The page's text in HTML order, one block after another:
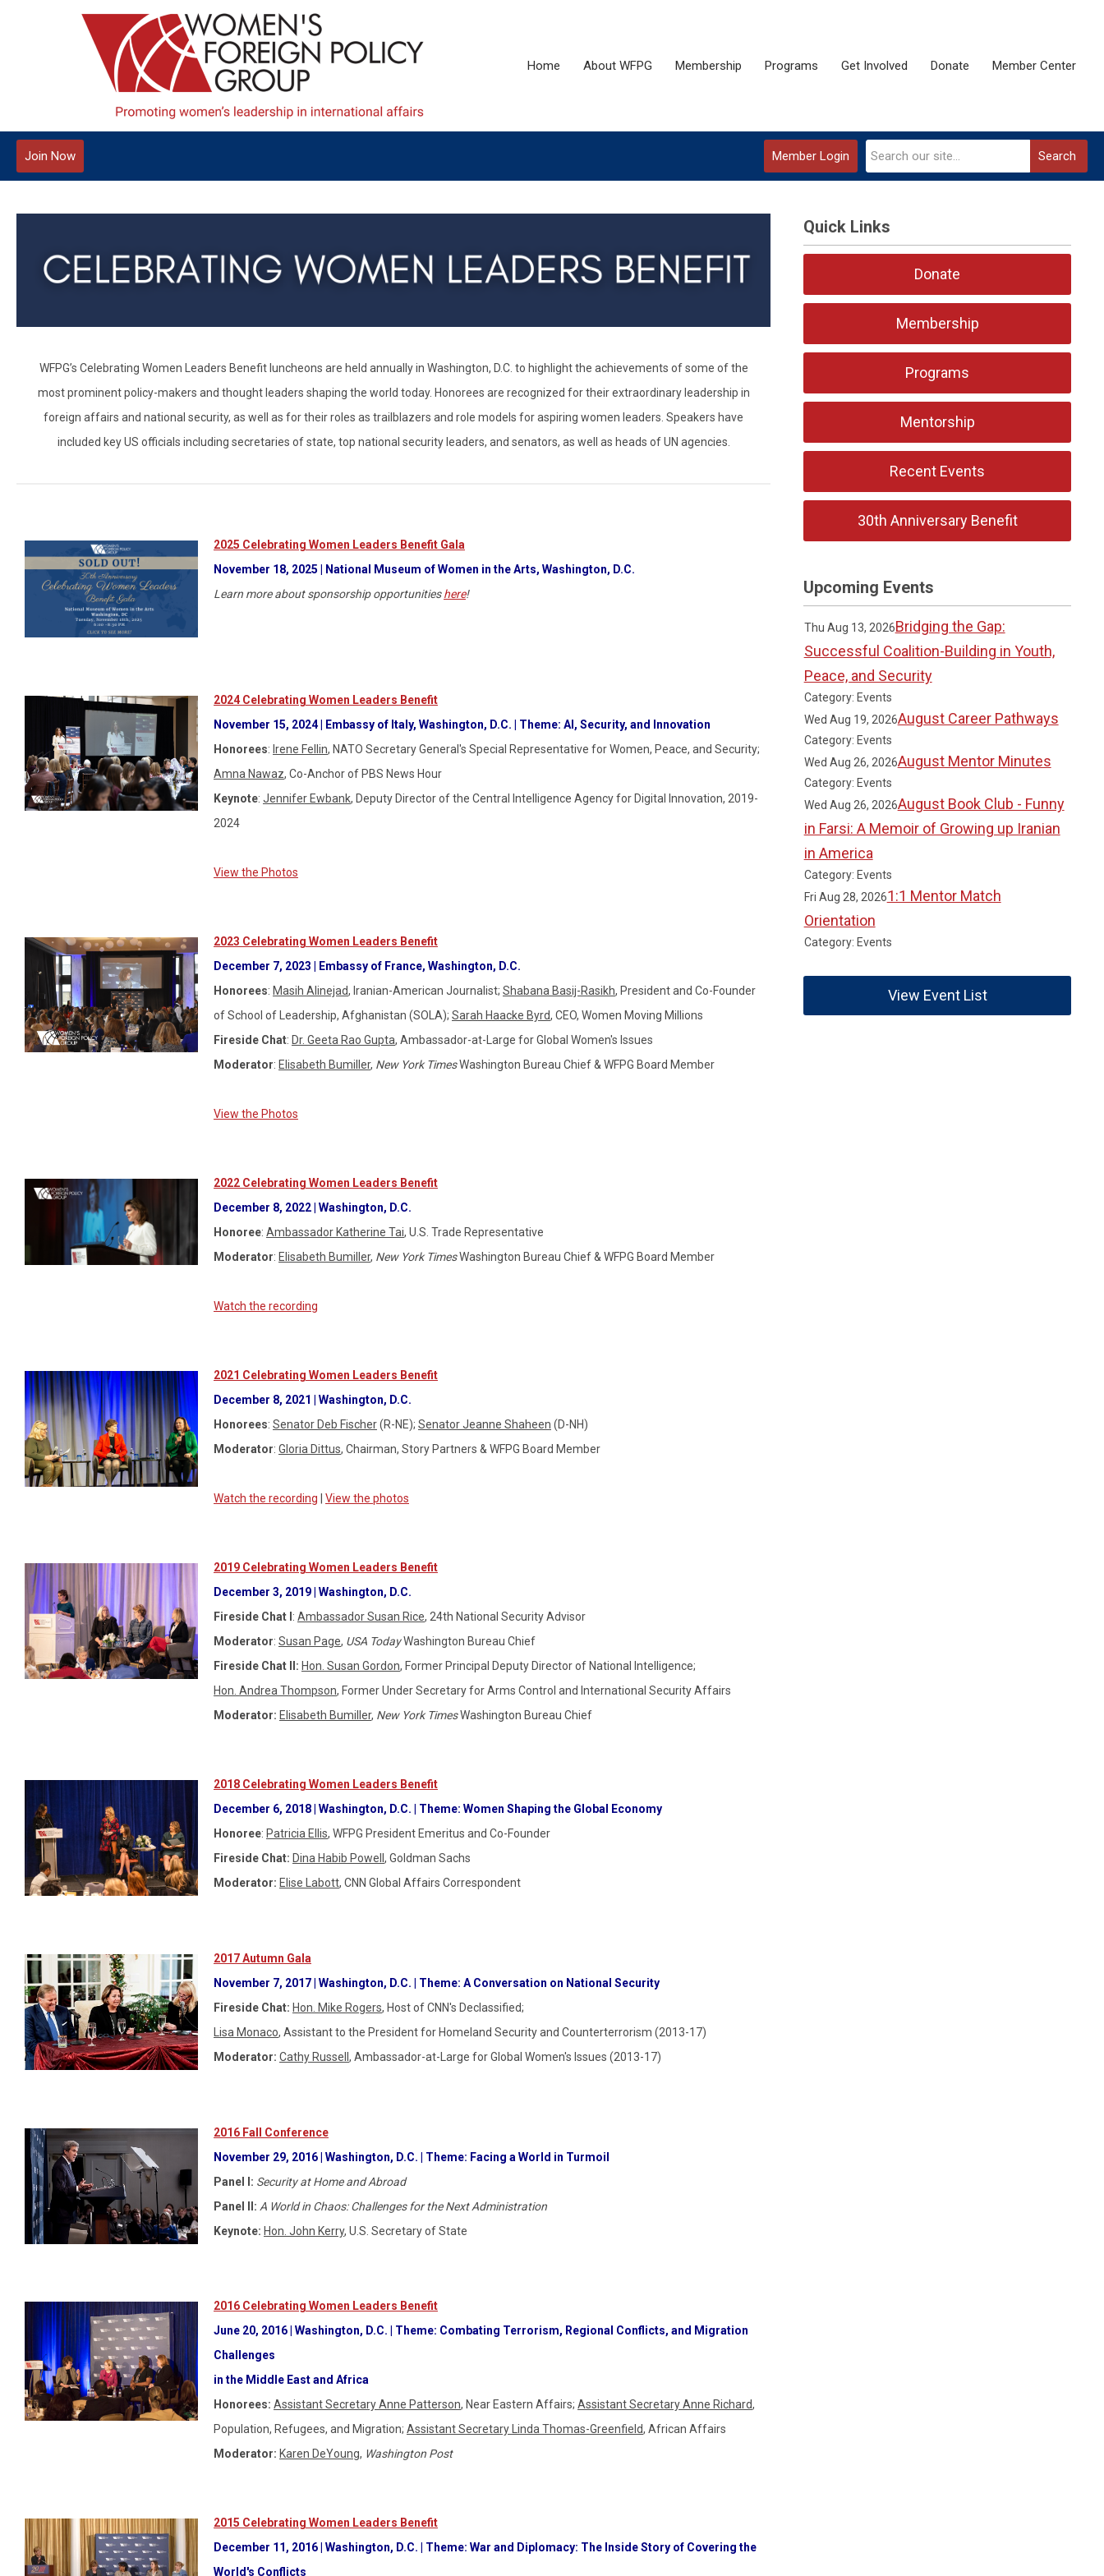
Home About WFPG Membership Programs Get Involved Donate Member Center
Search
Member Login
Join Now
WFPG’s Celebrating Women Leaders Benefit luncheons are held annually in Washington, D.C. to highlight the achievements of some of the
most prominent policy-makers and thought leaders shaping the world today. Honorees are recognized for their extraordinary leadership in
foreign affairs and national security, as well as for their roles as trailblazers and role models for aspiring women leaders. Speakers have
included key US officials including secretaries of state, top national security leaders, and senators, as well as heads of UN agencies.
2025 Celebrating Women Leaders Benefit Gala
November 18, 2025 | National Museum of Women in the Arts, Washington, D.C.
Learn more about sponsorship opportunitieshere!
2024 Celebrating Women Leaders Benefit
November 15, 2024 | Embassy of Italy, Washington, D.C.
| Theme: AI, Security, and Innovation
Honorees: Irene Fellin, NATO Secretary General's Special Representative for Women, Peace, and Security;
Amna Nawaz, Co-Anchor of PBS News Hour
Keynote: Jennifer Ewbank, Deputy Director of the Central Intelligence Agency for Digital Innovation, 2019-
2024
View the Photos
2023 Celebrating Women Leaders Benefit
December 7, 2023 | Embassy of France, Washington, D.C.
Honorees: Masih Alinejad, Iranian-American Journalist; Shabana Basij-Rasikh, President and Co-Founder
of School of Leadership, Afghanistan (SOLA); Sarah Haacke Byrd, CEO, Women Moving Millions
Fireside Chat: Dr. Geeta Rao Gupta, Ambassador-at-Large for Global Women's Issues
Moderator: Elisabeth Bumiller, New York TimesWashington Bureau Chief & WFPG Board Member
View the Photos
2022 Celebrating Women Leaders Benefit
December 8, 2022 | Washington, D.C.
Honoree: Ambassador Katherine Tai, U.S. Trade Representative
Moderator: Elisabeth Bumiller, New York TimesWashington Bureau Chief & WFPG Board Member
Watch the recording
2021 Celebrating Women Leaders Benefit
December 8, 2021 | Washington, D.C.
Honorees: Senator Deb Fischer(R-NE); Senator Jeanne Shaheen (D-NH)
Moderator: Gloria Dittus, Chairman, Story Partners & WFPG Board Member
Watch the recording View the photos
2019 Celebrating Women Leaders Benefit
December 3, 2019 | Washington, D.C.
Fireside Chat I : Ambassador Susan Rice, 24th National Security Advisor
Moderator: Susan Page, USA TodayWashington Bureau Chief
Fireside Chat II: Hon. Susan Gordon, Former Principal Deputy Director of National Intelligence;
Hon. Andrea Thompson, Former Under Secretary for Arms Control and International Security Affairs
Moderator: Elisabeth Bumiller, New York TimesWashington Bureau Chief
2018 Celebrating Women Leaders Benefit
December 6, 2018 | Washington, D.C. | Theme: Women Shaping the Global Economy
Honoree: Patricia Ellis, WFPG President Emeritus and Co-Founder
Fireside Chat: Dina Habib Powell , Goldman Sachs
Moderator: Elise Labott, CNN Global Affairs Correspondent
2017 Autumn Gala
November 7, 2017 | Washington, D.C. | Theme: A Conversation on National Security
Fireside Chat: Hon. Mike Rogers, Host of CNN's Declassified;
Lisa Monaco, Assistant to the President for Homeland Security and Counterterrorism (2013-17)
Moderator: Cathy Russell , Ambassador-at-Large for Global Women's Issues (2013-17)
2016 Fall Conference
November 29, 2016 | Washington, D.C. | Theme: Facing a World in Turmoil
Panel I: Security at Home and Abroad
Panel II: A World in Chaos: Challenges for the Next Administration
Keynote: Hon. John Kerry, U.S. Secretary of State
2016 Celebrating Women Leaders Benefit
June 20, 2016 | Washington, D.C. | Theme: Combating Terrorism, Regional Conflicts, and Migration
Challenges
in the Middle East and Africa
Honorees: Assistant Secretary Anne Patterson, Near Eastern Affairs; Assistant Secretary Anne Richard,
Population, Refugees, and Migration; Assistant Secretary Linda Thomas-Greenfield, African Affairs
Moderator: Karen DeYoung, Washington Post
2015 Celebrating Women Leaders Benefit
December 11, 2016 | Washington, D.C. | Theme: War and Diplomacy: The Inside Story of Covering the
World's Conflicts
Quick Links
Donate
Membership
Programs
Mentorship
Recent Events
30th Anniversary Benefit
Upcoming Events
Thu Aug 13, 2026Bridging the Gap:
Successful Coalition-Building in Youth,
Peace, and Security
Category: Events
Wed Aug 19, 2026August Career Pathways
Category: Events
Wed Aug 26, 2026August Mentor Minutes
Category: Events
Wed Aug 26, 2026August Book Club - Funny
in Farsi: A Memoir of Growing up Iranian
in America
Category: Events
Fri Aug 28, 20261:1 Mentor Match
Orientation
Category: Events
View Event List